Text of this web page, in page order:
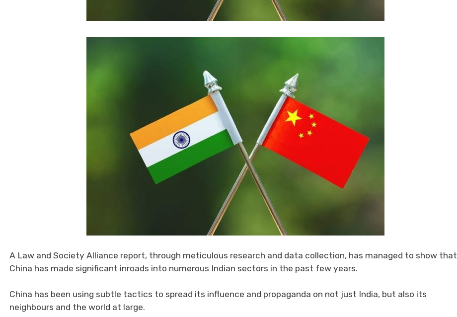
A Law and Society Alliance report, through meticulous research and data collection, has managed to show that
China has made significant inroads into numerous Indian sectors in the past few years.
China has been using subtle tactics to spread its influence and propaganda on not just India, but also its
neighbours and the world at large.